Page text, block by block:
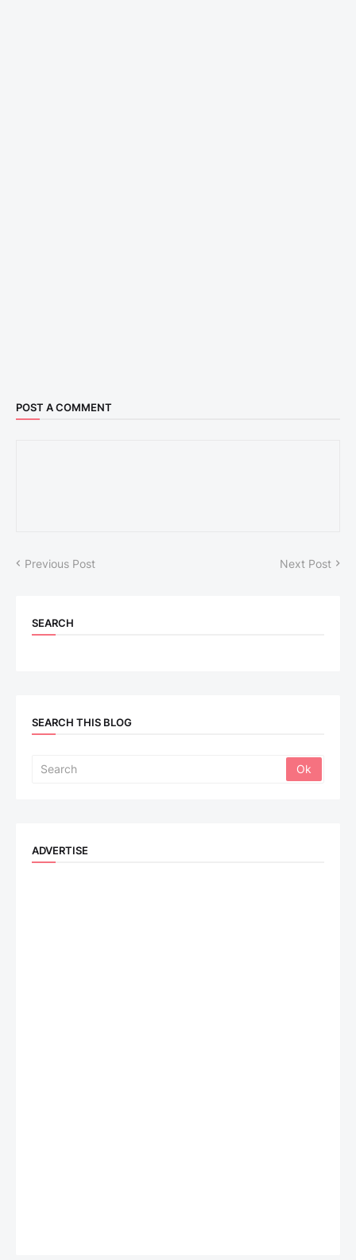
POST A COMMENT
Previous Post Next Post
SEARCH
SEARCH THIS BLOG
ADVERTISE